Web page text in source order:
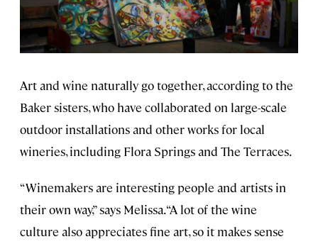
Art and wine naturally go together, according to the
Baker sisters, who have collaborated on large-scale
outdoor installations and other works for local
wineries, including Flora Springs and The Terraces.
“Winemakers are interesting people and artists in
their own way,” says Melissa. “A lot of the wine
culture also appreciates fine art, so it makes sense